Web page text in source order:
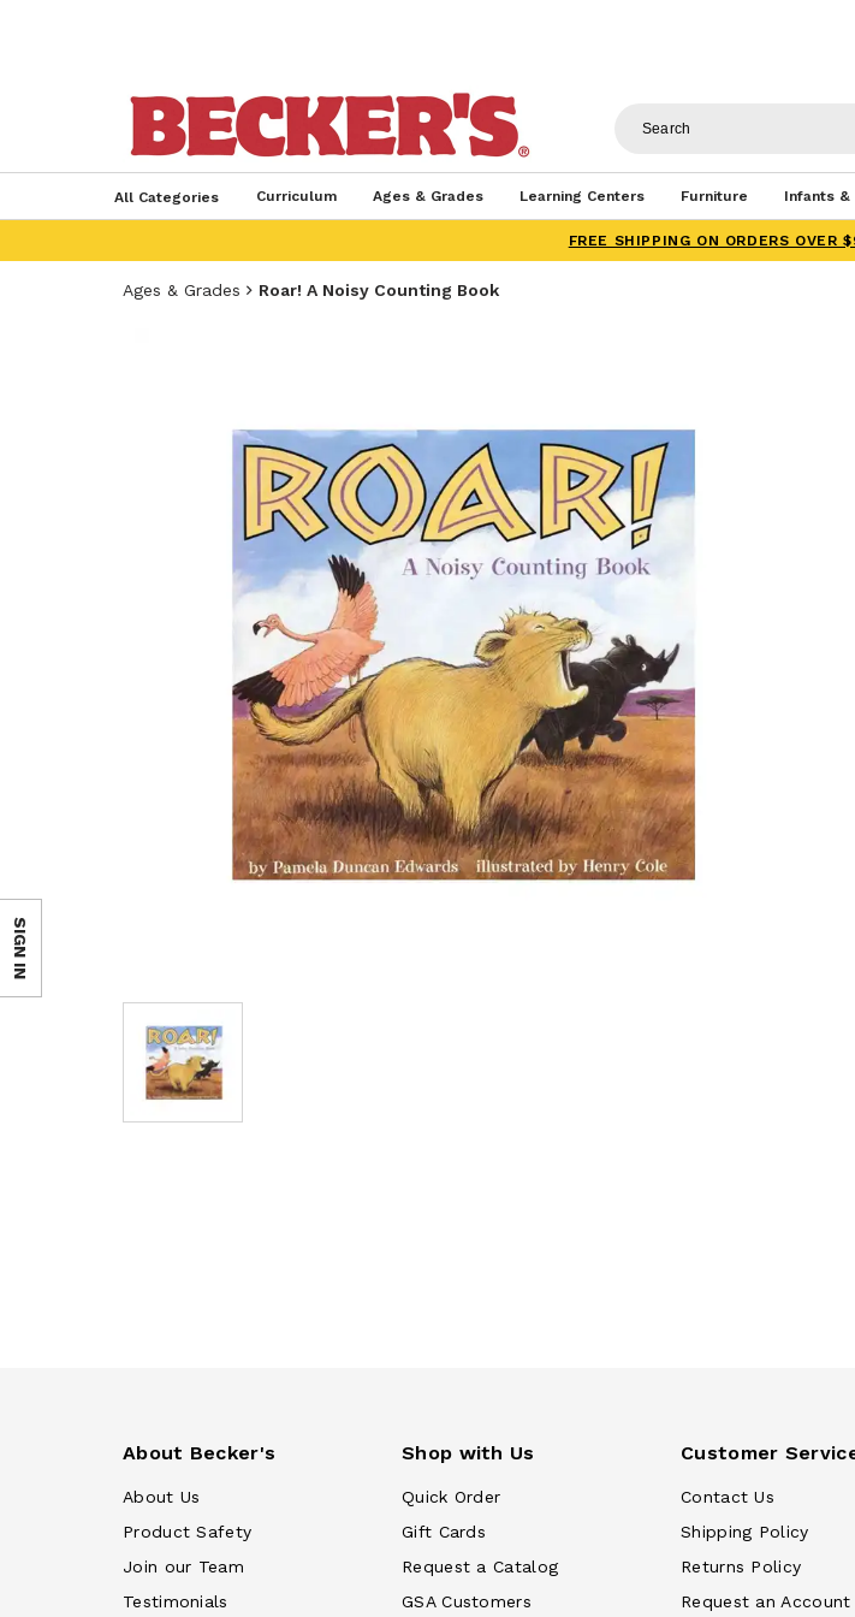
All Categories Curriculum Ages & Grades Learning Centers Furniture Infants
FREE SHIPPING ON ORDERS OVER
Ages & Grades Roar! A Noisy Counting Book
About Becker's
About Us
Product Safety
Join our Team
Testimonials
Shop with Us
Quick Order
Gift Cards
Request a Catalog
GSA Customers
Customer
Contact Us
Shipping Policy
Returns Policy
Request an Account
SIGN IN